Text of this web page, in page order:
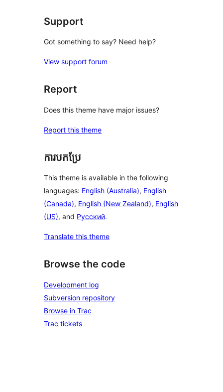
Support
Got something to say? Need help?
View support forum
Report
Does this theme have major issues?
Report this theme
ការបកប្រែ
This theme is available in the following
languages: English (Australia), English
(Canada), English (New Zealand), English
(US), and Русский.
Translate this theme
Browse the code
Development log
Subversion repository
Browse in Trac
Trac tickets